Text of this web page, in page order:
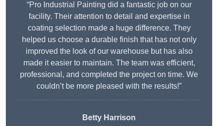
“Pro Industrial Painting did a fantastic job on our
facility. Their attention to detail and expertise in
coating selection made a huge difference. They
helped us choose a durable finish that has not only
improved the look of our warehouse but has also
made it easier to maintain. The team was efficient,
professional, and completed the project on time. We
couldn’t be more pleased with the results!”
Betty Harrison